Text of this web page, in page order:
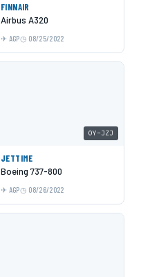
FINNAIR
Airbus A320
AGP 08/25/2022
OY-JZJ
JETTIME
Boeing 737-800
AGP 08/26/2022